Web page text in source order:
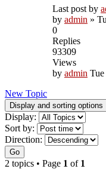
Last post by
by admin »
0
Replies
93309
Views
by admin
New Topic
Display and sorting options
Display:
Sort by:
Direction:
Go
2 topics • Page 1 of 1